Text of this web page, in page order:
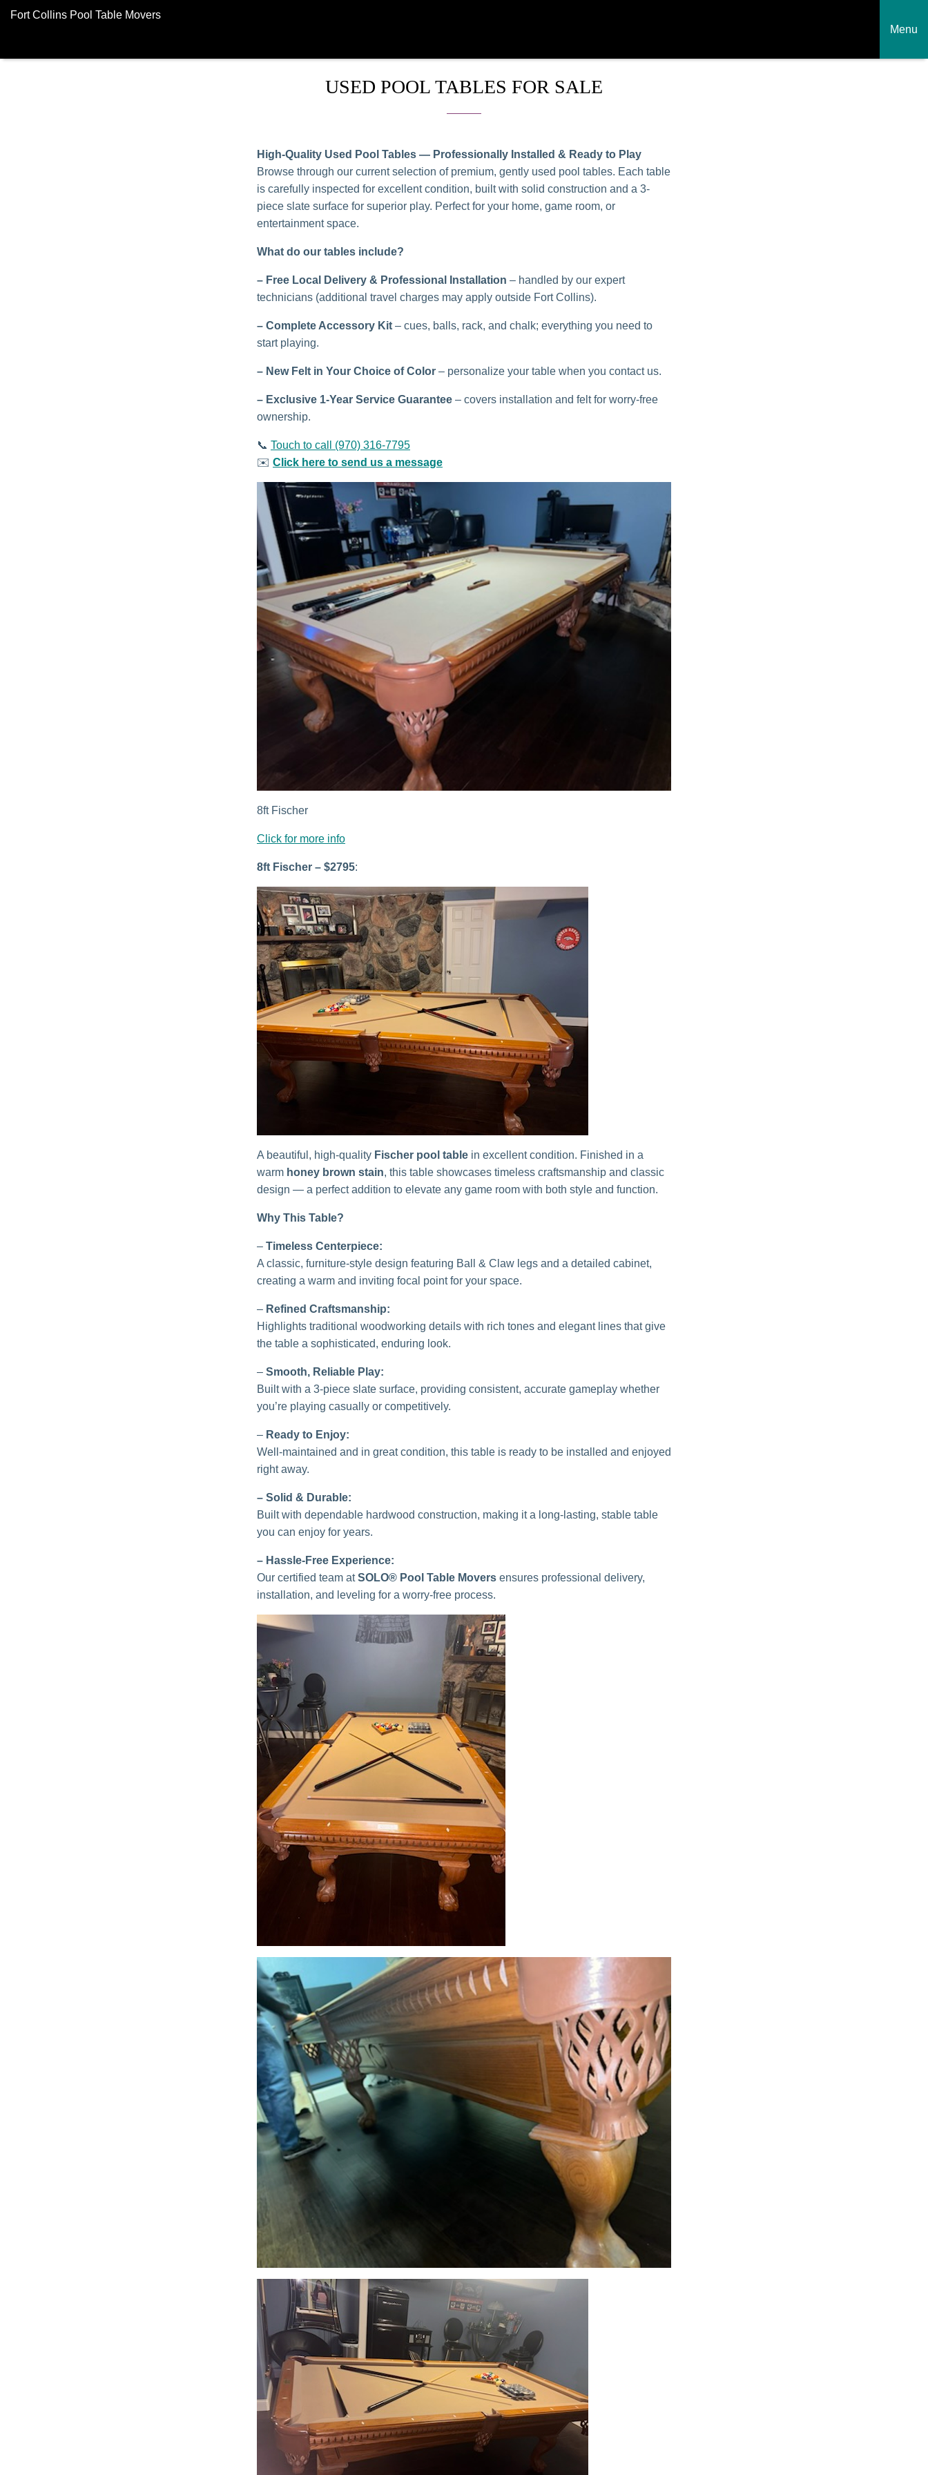
Fort Collins Pool Table Movers
Menu
USED POOL TABLES FOR SALE
High-Quality Used Pool Tables — Professionally Installed & Ready to Play
Browse through our current selection of premium, gently used pool tables. Each table
is carefully inspected for excellent condition, built with solid construction and a 3-
piece slate surface for superior play. Perfect for your home, game room, or
entertainment space.
What do our tables include?
– Free Local Delivery & Professional Installation – handled by our expert
technicians (additional travel charges may apply outside Fort Collins).
– Complete Accessory Kit – cues, balls, rack, and chalk; everything you need to
start playing.
– New Felt in Your Choice of Color – personalize your table when you contact us.
– Exclusive 1-Year Service Guarantee – covers installation and felt for worry-free
ownership.
📞 Touch to call (970) 316-7795
✉️ Click here to send us a message
8ft Fischer
Click for more info
8ft Fischer – $2795:
A beautiful, high-quality Fischer pool table in excellent condition. Finished in a
warm honey brown stain, this table showcases timeless craftsmanship and classic
design — a perfect addition to elevate any game room with both style and function.
Why This Table?
– Timeless Centerpiece:
A classic, furniture-style design featuring Ball & Claw legs and a detailed cabinet,
creating a warm and inviting focal point for your space.
– Refined Craftsmanship:
Highlights traditional woodworking details with rich tones and elegant lines that give
the table a sophisticated, enduring look.
– Smooth, Reliable Play:
Built with a 3-piece slate surface, providing consistent, accurate gameplay whether
you’re playing casually or competitively.
– Ready to Enjoy:
Well-maintained and in great condition, this table is ready to be installed and enjoyed
right away.
– Solid & Durable:
Built with dependable hardwood construction, making it a long-lasting, stable table
you can enjoy for years.
– Hassle-Free Experience:
Our certified team atSOLO® Pool Table Movers ensures professional delivery,
installation, and leveling for a worry-free process.